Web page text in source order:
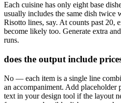
Each cuisine has only eight base
usually includes the same dish
Risotto lines, say. At counts past 20,
become likely too. Generate extra
runs.
does the output include
No — each item is a single line
an accompaniment. Add placeholder
text in your design tool if the layout